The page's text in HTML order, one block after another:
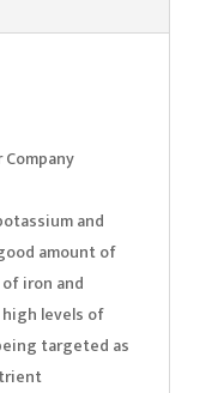
and
amount of
iron and
levels of
targeted as